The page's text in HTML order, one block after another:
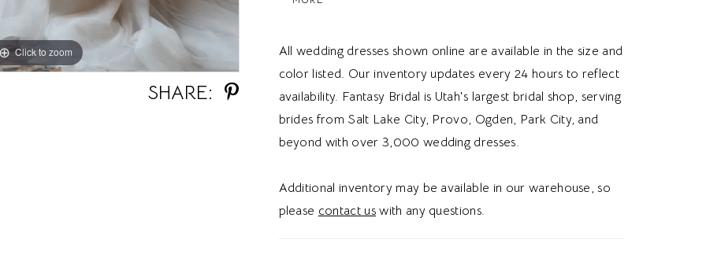
Click to zoom
Click to zoom
SHARE:
movement. Ideal for brides searching for a glitter tulle
ballgown wedding dress, cat eye neckline, or a whimsical
fairytale wedding dress in Utah, this style blends romantic
sparkle with a dreamy and whimsical aesthetic.
All wedding dresses shown online are available in the size and
color listed. Our inventory updates every 24 hours to reflect
availability. Fantasy Bridal is Utah's largest bridal shop, serving
brides from Salt Lake City, Provo, Ogden, Park City, and
beyond with over 3,000 wedding dresses.
Additional inventory may be available in our warehouse, so
please contact uswith any questions.